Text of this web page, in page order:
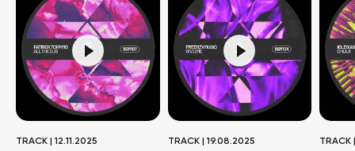
TRACK 12.11.2025 TRACK 19.08.2025 TRACK